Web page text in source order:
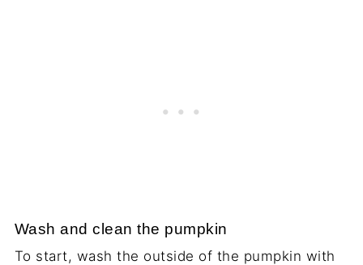
Wash and clean the pumpkin
To start, wash the outside of the pumpkin with